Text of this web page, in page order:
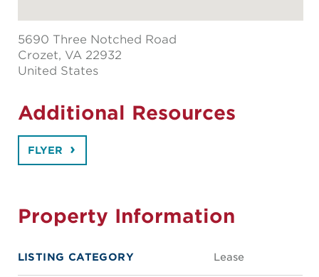
5690 Three Notched Road
Crozet, VA 22932
United States
Additional Resources
FLYER
Property Information
LISTING CATEGORY Lease